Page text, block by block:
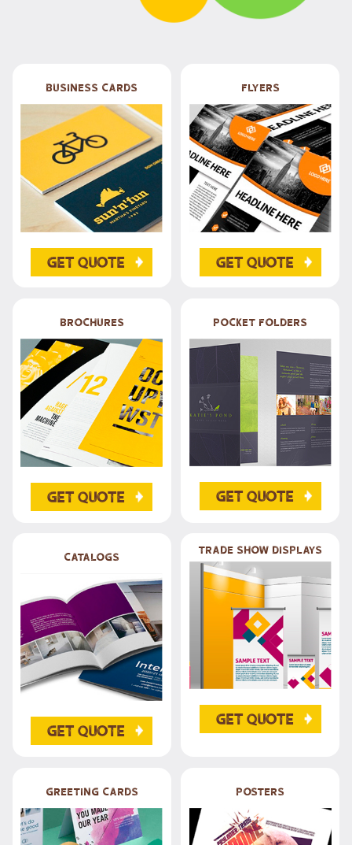
Business Cards
Get Quote
Flyers
Get Quote
Brochures
Get Quote
Pocket Folders
Get Quote
Catalogs
Get Quote
trade show Displays
Get Quote
Greeting Cards posters